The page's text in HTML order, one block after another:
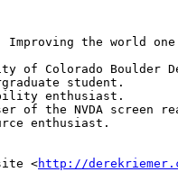
Improving the world
<http://